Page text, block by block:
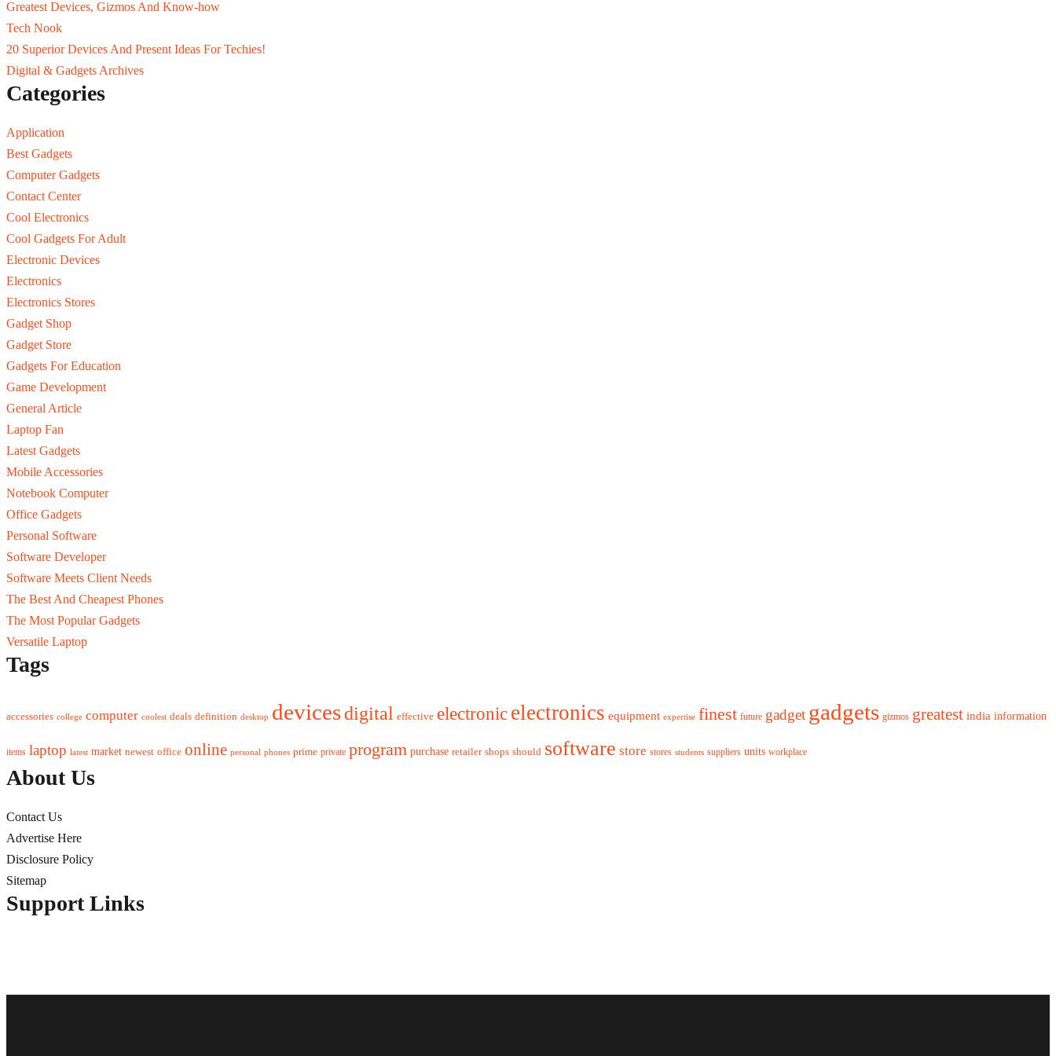
Greatest Devices, Gizmos And Know-how
Tech Nook
20 Superior Devices And Present Ideas For Techies!
Digital & Gadgets Archives
Categories
Application
Best Gadgets
Computer Gadgets
Contact Center
Cool Electronics
Cool Gadgets For Adult
Electronic Devices
Electronics
Electronics Stores
Gadget Shop
Gadget Store
Gadgets For Education
Game Development
General Article
Laptop Fan
Latest Gadgets
Mobile Accessories
Notebook Computer
Office Gadgets
Personal Software
Software Developer
Software Meets Client Needs
The Best And Cheapest Phones
The Most Popular Gadgets
Versatile Laptop
Tags
accessories college computer coolest deals definition desktop devicesdigital effective electronic electronics equipment expertise finest future gadget gadgets gizmos greatest india information
items laptop latest market newest office online personal phones prime private program purchase retailer shops should software store stores students suppliers units workplace
About Us
Contact Us
Advertise Here
Disclosure Policy
Sitemap
Support Links